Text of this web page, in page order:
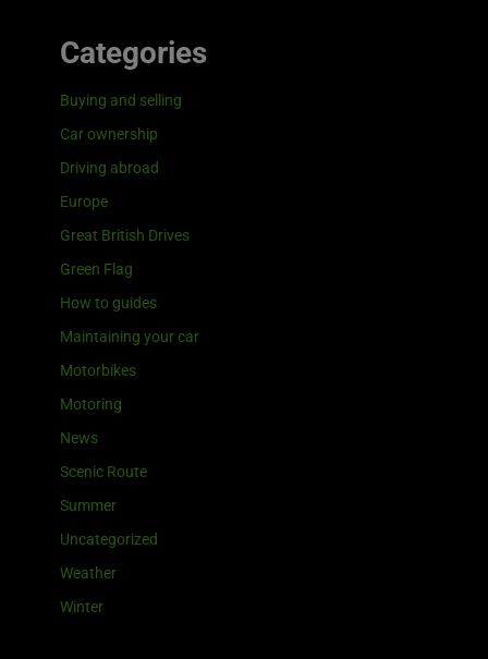
Categories
Buying and selling
Car ownership
Driving abroad
Europe
Great British Drives
Green Flag
How to guides
Maintaining your car
Motorbikes
Motoring
News
Scenic Route
Summer
Uncategorized
Weather
Winter